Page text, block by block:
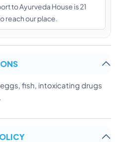
to Ayurveda House is 21
reach our place.
fish, intoxicating drugs